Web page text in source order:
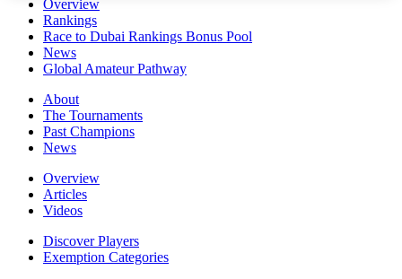
Overview
Rankings
Race to Dubai Rankings Bonus Pool
News
Global Amateur Pathway
About
The Tournaments
Past Champions
News
Overview
Articles
Videos
Discover Players
Exemption Categories